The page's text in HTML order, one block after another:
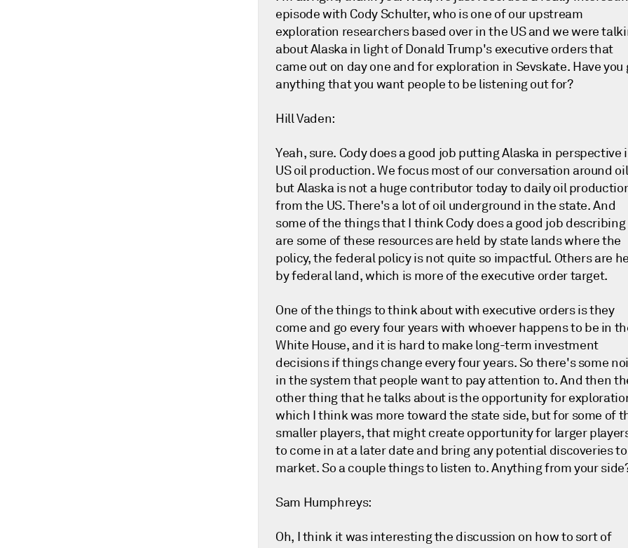
episode with Cody Schulter, who is one of our upstream
exploration researchers based over in the US and we were
about Alaska in light of Donald Trump's executive orders that
came out on day one and for exploration in Sevskate. Have you
anything that you want people to be listening out for?
Hill Vaden:
Yeah, sure. Cody does a good job putting Alaska in perspective
US oil production. We focus most of our conversation around
but Alaska is not a huge contributor today to daily oil
from the US. There's a lot of oil underground in the state. And
some of the things that I think Cody does a good job describing
are some of these resources are held by state lands where the
policy, the federal policy is not quite so impactful. Others are
by federal land, which is more of the executive order target.
One of the things to think about with executive orders is they
come and go every four years with whoever happens to be in
White House, and it is hard to make long-term investment
decisions if things change every four years. So there's some
in the system that people want to pay attention to. And then
other thing that he talks about is the opportunity for
which I think was more toward the state side, but for some of
smaller players, that might create opportunity for larger
to come in at a later date and bring any potential discoveries to
market. So a couple things to listen to. Anything from your
Sam Humphreys:
Oh, I think it was interesting the discussion on how to sort of